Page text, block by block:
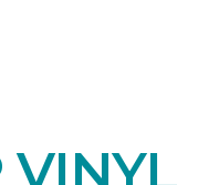
VINYL